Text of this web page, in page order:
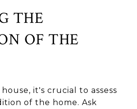
THE
OF THE
it's crucial to assess
of the home. Ask